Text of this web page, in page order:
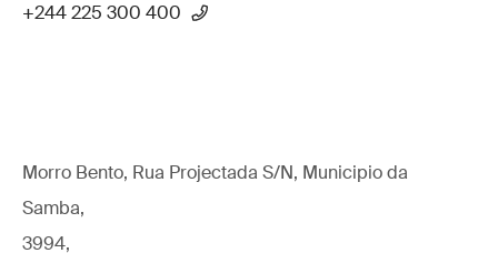
+244 225 300 400
Morro Bento, Rua Projectada S/N, Municipio da
Samba,
3994,